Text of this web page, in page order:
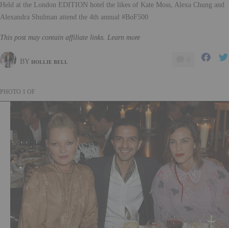
Held at the London EDITION hotel the likes of Kate Moss, Alexa Chung and
Alexandra Shulman attend the 4th annual #BoF500
This post may contain affiliate links. Learn more
BY HOLLIE BELL
PHOTO 1 OF